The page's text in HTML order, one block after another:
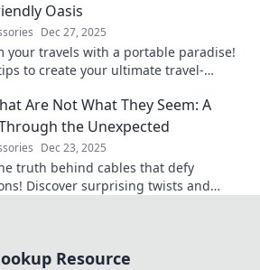
Oasis
Dec 27, 2025
your travels with a portable paradise!
to create your ultimate travel-
Are Not What They Seem: A
the Unexpected
Dec 23, 2025
truth behind cables that defy
Discover surprising twists and
Resource